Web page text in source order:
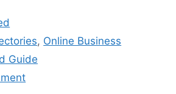
, Online Business
Guide